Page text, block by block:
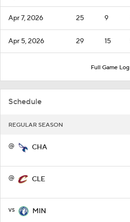
Apr 7, 2026 25 9
Apr 5, 2026 29 15
Full Game Log
Schedule
REGULAR SEASON
@ CHA
@ CLE
vs MIN